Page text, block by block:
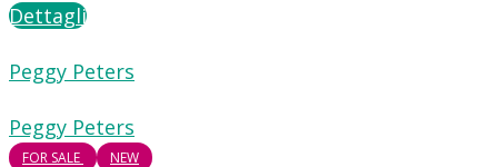
Dettagli
Peggy Peters
Peggy Peters
FOR SALE NEW